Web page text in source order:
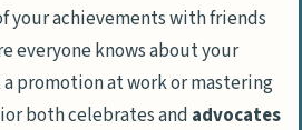
your achievements with friends
everyone knows about your
promotion at work or mastering
both celebrates and advocates